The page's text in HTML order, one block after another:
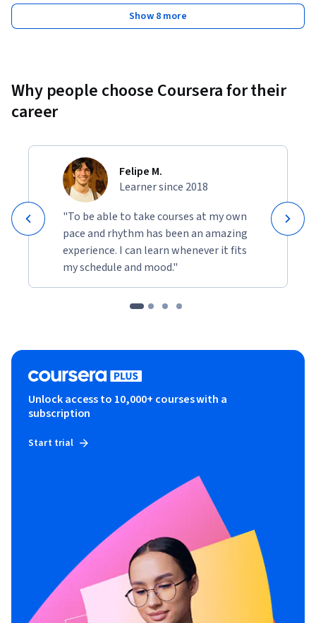
Show 8 more
Why people choose Coursera for their
career
Felipe M.
Learner since 2018
"To be able to take courses at my own
pace and rhythm has been an amazing
experience. I can learn whenever it fits
my schedule and mood."
Unlock access to 10,000+ courses with a
subscription
Start trial